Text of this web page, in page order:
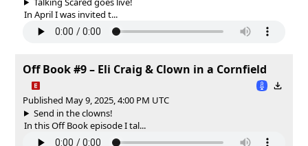
In April I was invited t...
Off Book #9 – Eli Craig & Clown in a Cornfield
Published May 9, 2025, 4:00 PM UTC
Send in the clowns!
In this Off Book episode I tal...